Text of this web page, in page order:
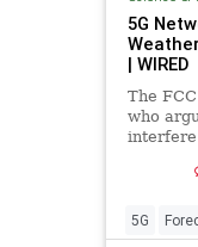
5G
| WIRED
The
who
interfere
5G